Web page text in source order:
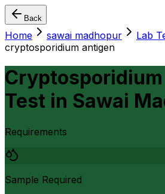
Back
Home sawai madhopur
Lab
cryptosporidium antigen
Test in Sawai
Requirements
Sample Required